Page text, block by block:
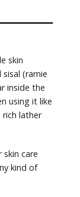
skin
(ramie
inside the
using it like
rich lather
skin care
kind of